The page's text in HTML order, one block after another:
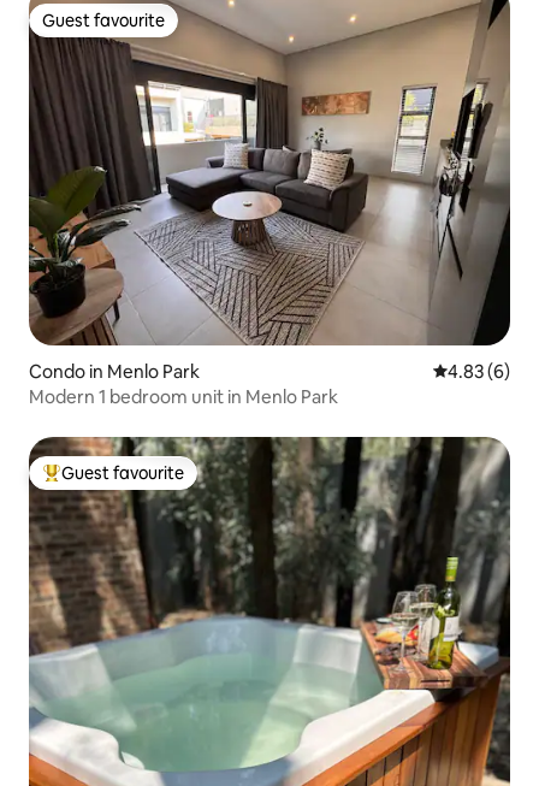
Guest favourite
Guest favourite
Condo in Menlo Park 4.83 out of
4.83 (6)
Modern 1 bedroom unit in Menlo Park
Top guest favourite
Guest favourite